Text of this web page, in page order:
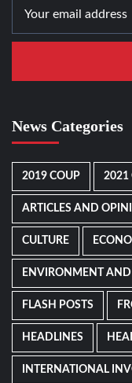
News Categories
2019 COUP 2021
ARTICLES AND
CULTURE
ENVIRONMENT
FLASH POSTS
HEADLINES
INTERNATIONAL